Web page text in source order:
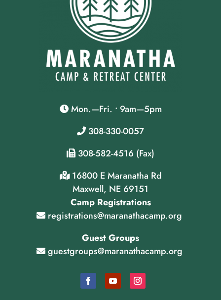
Mon.—Fri. • 9am—5pm
308-330-0057
308-582-4516 (Fax)
16800 E Maranatha Rd
Maxwell, NE 69151
Camp Registrations
registrations@maranathacamp.org
Guest Groups
guestgroups@maranathacamp.org